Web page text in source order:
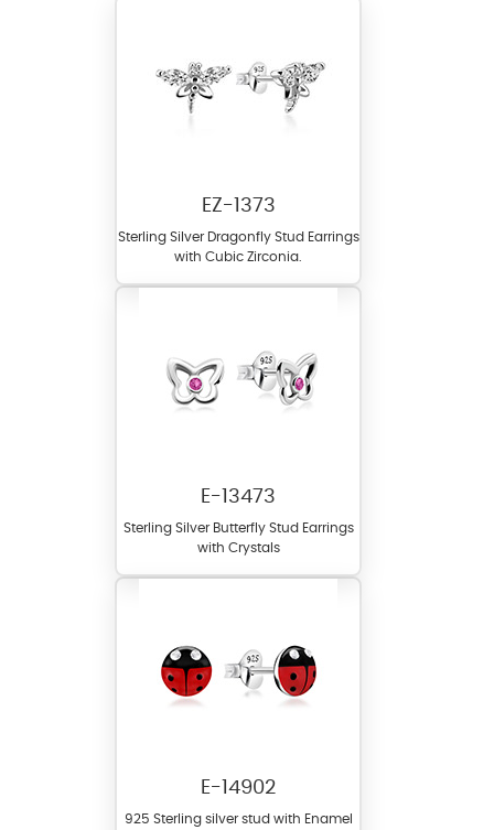
EZ-1373
Sterling Silver Dragonfly Stud Earrings
with Cubic Zirconia.
E-13473
Sterling Silver Butterfly Stud Earrings
with Crystals
E-14902
925 Sterling silver stud with Enamel